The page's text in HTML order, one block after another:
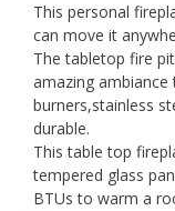
This personal
can move it
The tabletop fire
amazing
burners,stainless
durable.
This table top
tempered glass
BTUs to warm a